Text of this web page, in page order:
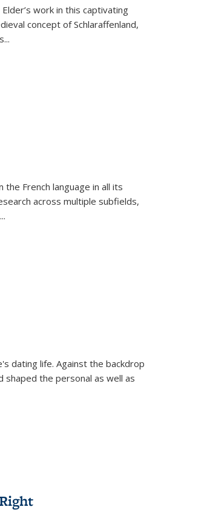
work in this captivating
concept of Schlaraffenland,
French language in all its
across multiple subfields,
...
dating life. Against the backdrop
shaped the personal as well as